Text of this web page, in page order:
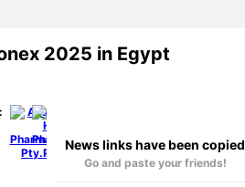
2025 in Egypt
News links have been copied
Go and paste your friends!